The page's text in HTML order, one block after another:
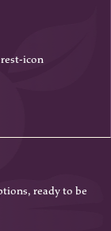
ready to be